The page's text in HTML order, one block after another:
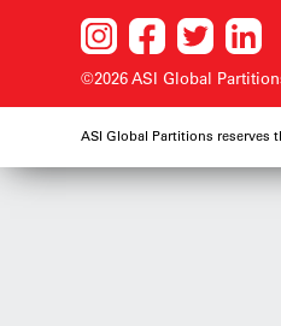
©2026 ASI Global
ASI Global Partitions